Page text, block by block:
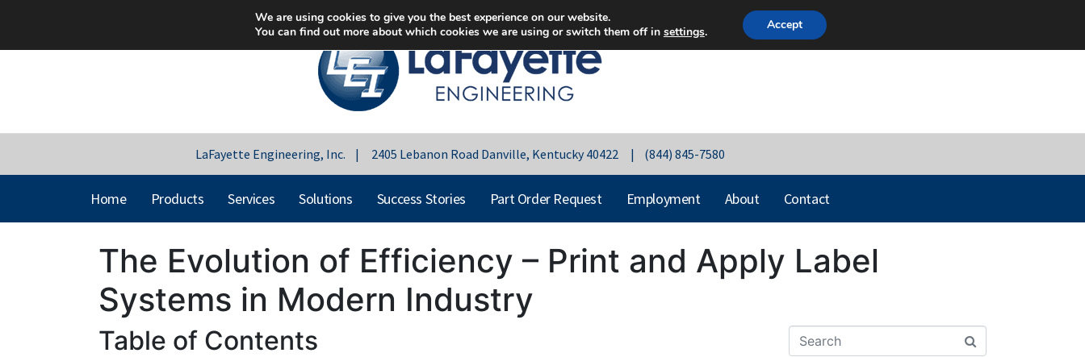
LaFayette Engineering, Inc. | 2405 Lebanon Road Danville, Kentucky 40422 | (844) 845-7580
Home Products Services Solutions Success Stories Part Order Request Employment About Contact
The Evolution of Efficiency – Print and Apply Label
Systems in Modern Industry
Table of Contents
We are using cookies to give you the best experience on our website.
You can find out more about which cookies we are using or switch them off in settings. Accept